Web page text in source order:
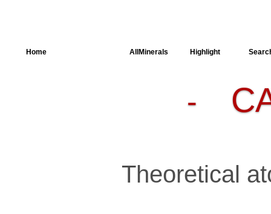
Home AllMinerals Highlight
-
Theoretical